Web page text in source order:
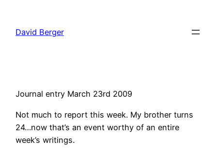
content
David Berger
Journal entry March 23rd 2009
Not much to report this week. My brother turns
24…now that’s an event worthy of an entire
week’s writings.